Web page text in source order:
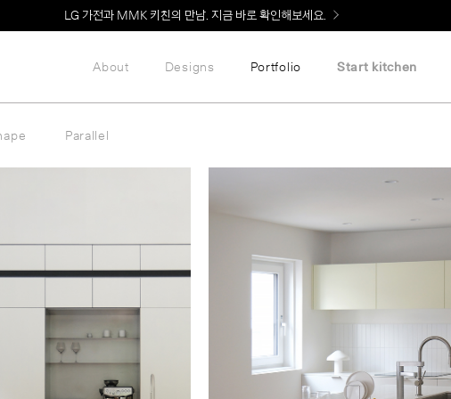
Welcome! 신규 회원가입 시 MMK Shop Coupon (총 60만원) 지급
About Designs Portfolio Start kitchen
Parallel